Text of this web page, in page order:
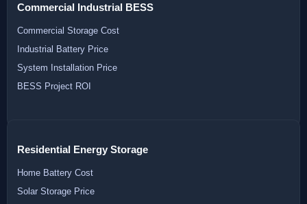
Commercial Industrial BESS
Commercial Storage Cost
Industrial Battery Price
System Installation Price
BESS Project ROI
Residential Energy Storage
Home Battery Cost
Solar Storage Price